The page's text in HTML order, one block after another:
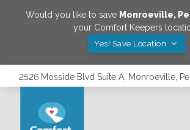
Would you like to save Monroeville,
your Comfort Keepers
Yes! Save Location
2526 Mosside Blvd Suite A, Monroeville,